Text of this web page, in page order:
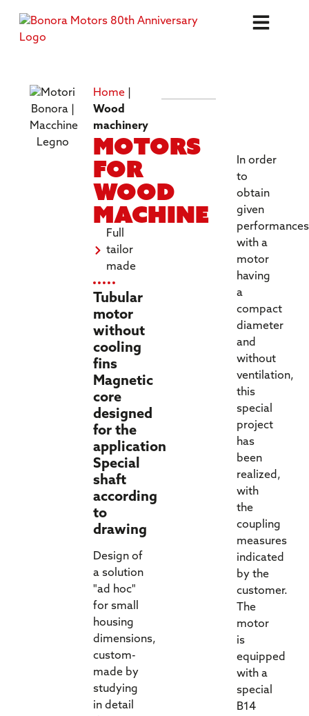
Home
Wood
machinery
Motors
for
wood
machine
Full
tailor
made
Tubular
motor
without
cooling
fins
Magnetic
core
designed
for the
application
Special
shaft
according
to
drawing
Design of
a solution
"ad hoc"
for small
housing
dimensions,
custom-
made by
studying
in detail
In order
to
obtain
given
performances
with a
motor
having
a
compact
diameter
and
without
ventilation,
this
special
project
has
been
realized,
with
the
coupling
measures
indicated
by the
customer.
The
motor
is
equipped
with a
special
B14